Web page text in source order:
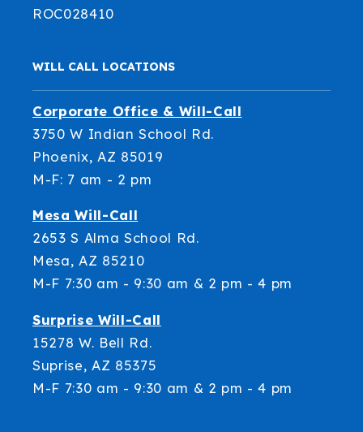
ROC028410
WILL CALL LOCATIONS
Corporate Office & Will-Call
3750 W Indian School Rd.
Phoenix, AZ 85019
M-F: 7 am - 2 pm
Mesa Will-Call
2653 S Alma School Rd.
Mesa, AZ 85210
M-F 7:30 am - 9:30 am & 2 pm - 4 pm
Surprise Will-Call
15278 W. Bell Rd.
Suprise, AZ 85375
M-F 7:30 am - 9:30 am & 2 pm - 4 pm